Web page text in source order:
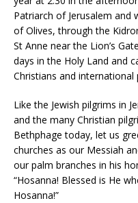
Patriarch of Jerusalem
of Olives, through the
St Anne near the Lion’s
days in the Holy Land and
Christians and international
Like the Jewish pilgrims in
and the many Christian
Bethphage today, let us
churches as our Messiah
our palm branches in his
“Hosanna! Blessed is He
Hosanna!”